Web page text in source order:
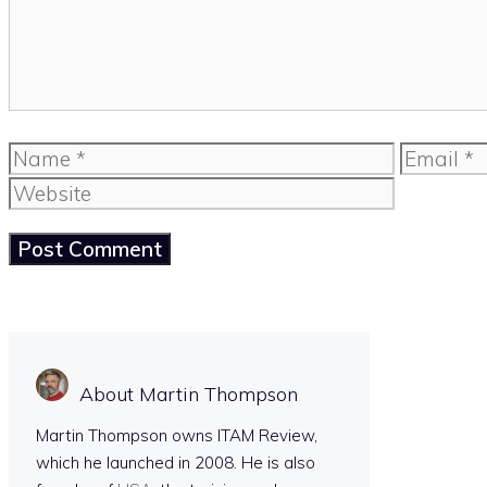
Name Email
About Martin Thompson
Martin Thompson owns ITAM Review,
which he launched in 2008. He is also